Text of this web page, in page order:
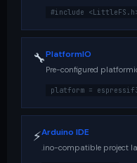
#include
🔧PlatformIO
Pre-configured
platform =
⚡Arduino IDE
.ino-compatible project